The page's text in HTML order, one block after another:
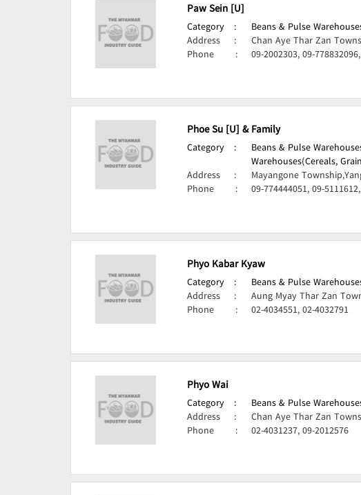
Paw Sein [U]
Category :
Beans & Pulse
Address
:
Chan Aye Thar Zan
Phone
: 09-2002303, 09-
Phoe Su [U] & Family
Category : Beans & Pulse
Warehouses(Cereals,
Address
:
Mayangone
Phone
: 09-774444051, 09-
Phyo Kabar Kyaw
Category :
Beans & Pulse
Address
:
Aung Myay Thar Zan
Phone
: 02-4034551, 02-4032791
Phyo Wai
Category :
Beans & Pulse
Address
:
Chan Aye Thar Zan
Phone
: 02-4031237, 09-2012576